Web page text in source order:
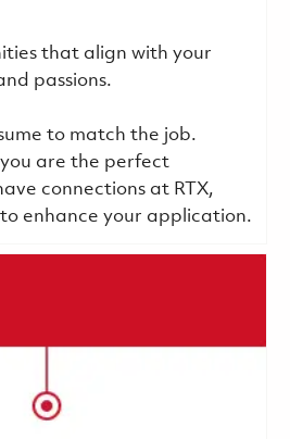
that align with your
passions.
to match the job.
are the perfect
connections at RTX,
enhance your application.